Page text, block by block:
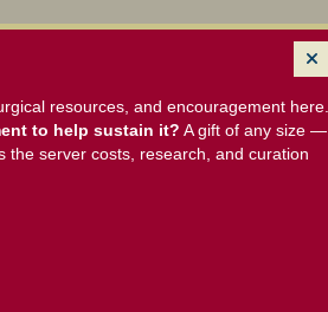
resources, and encouragement here.
to help sustain it? A gift of any size —
server costs, research, and curation